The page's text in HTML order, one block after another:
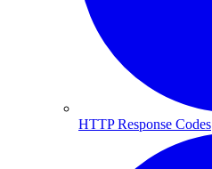
HTTP Response Codes